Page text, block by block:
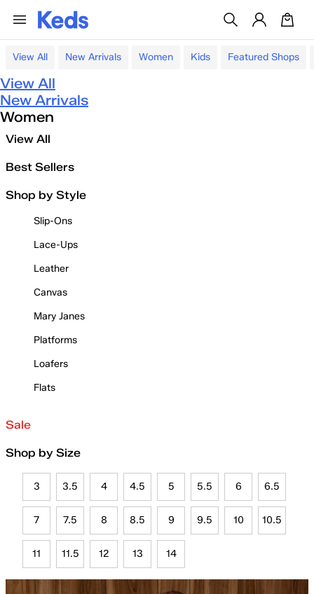
View All New Arrivals Women Kids Featured Shops
View All
New Arrivals
Women
View All
Best Sellers
Shop by Style
Slip-Ons
Lace-Ups
Leather
Canvas
Mary Janes
Platforms
Loafers
Flats
Sale
Shop by Size
3 3.5 4 4.5 5 5.5 6 6.5
7 7.5 8 8.5 9 9.5 10 10.5
11 11.5 12 13 14